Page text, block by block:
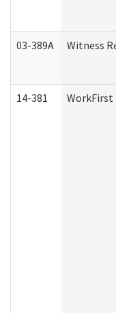
03-389A Witness
14-381 WorkFirst